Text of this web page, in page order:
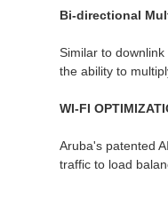
Bi-directional
Similar to
the ability to
WI-FI
Aruba's patented
traffic to load